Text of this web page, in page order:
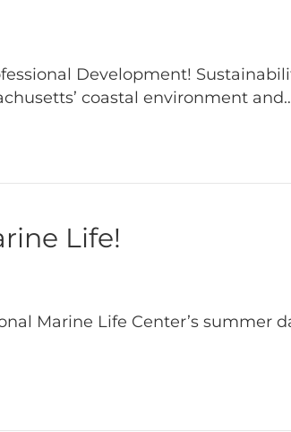
Development!
coastal environment
Life!
Marine Life Center’s summer